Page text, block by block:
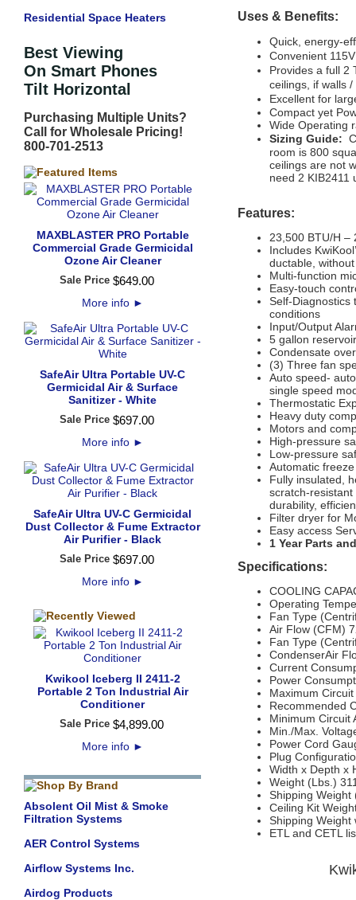
Residential Space Heaters
Best Viewing
On Smart Phones
Tilt Horizontal
Purchasing Multiple Units?
Call for Wholesale Pricing!
800-701-2513
MAXBLASTER PRO Portable
Commercial Grade Germicidal
Ozone Air Cleaner
Sale Price $649.00
More info ►
SafeAir Ultra Portable UV-C
Germicidal Air & Surface
Sanitizer - White
Sale Price $697.00
More info ►
SafeAir Ultra UV-C Germicidal
Dust Collector & Fume Extractor
Air Purifier - Black
Sale Price $697.00
More info ►
Kwikool Iceberg II 2411-2
Portable 2 Ton Industrial Air
Conditioner
Sale Price $4,899.00
More info ►
Absolent Oil Mist & Smoke
Filtration Systems
AER Control Systems
Airflow Systems Inc.
Airdog Products
Uses & Benefits:
Quick, energy-
Convenient
Provides a full 2
ceilings, if walls
Excellent for
Compact yet
Wide Operating
Sizing Guide:
room is 800
ceilings are not
need 2 KIB2411
Features:
23,500 BTU/H –
Includes
ductable,
Multi-function
Easy-touch
Self-Diagnostics
conditions
Input/Output
5 gallon
Condensate
(3) Three fan
Auto speed-
single speed
Thermostatic
Heavy duty
Motors and
High-pressure
Low-pressure
Automatic
Fully insulated,
scratch-
durability,
Filter dryer for
Easy access
1 Year Parts
Specifications:
COOLING
Operating
Fan Type
Air Flow (CFM)
Fan Type
CondenserAir
Current
Power
Maximum
Recommended
Minimum Circuit
Min./Max.
Power Cord
Plug
Width x Depth x
Weight (Lbs.)
Shipping Weight
Ceiling Kit
Shipping Weight
ETL and CETL